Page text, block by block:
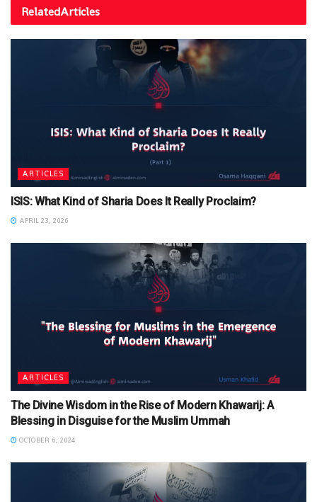
RelatedArticles
ARTICLES
ISIS: What Kind of Sharia Does It Really Proclaim?
APRIL 23, 2026
ARTICLES
The Divine Wisdom in the Rise of Modern Khawarij: A
Blessing in Disguise for the Muslim Ummah
OCTOBER 6, 2024